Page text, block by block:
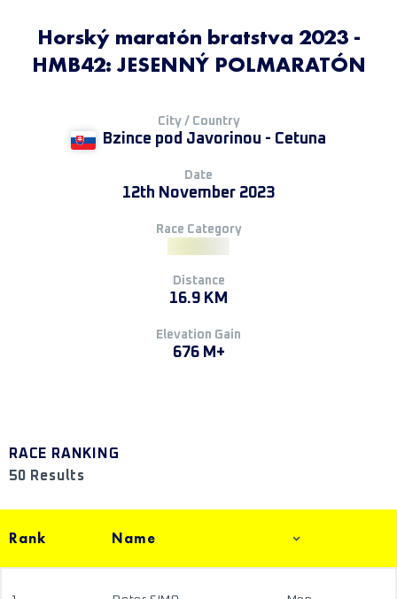
Horský maratón bratstva 2023 -
HMB42: JESENNÝ POLMARATÓN
City / Country
Bzince pod Javorinou - Cetuna
Date
12th November 2023
Race Category
Distance
16.9 KM
Elevation Gain
676 M+
RACE RANKING
50 Results
Rank Name